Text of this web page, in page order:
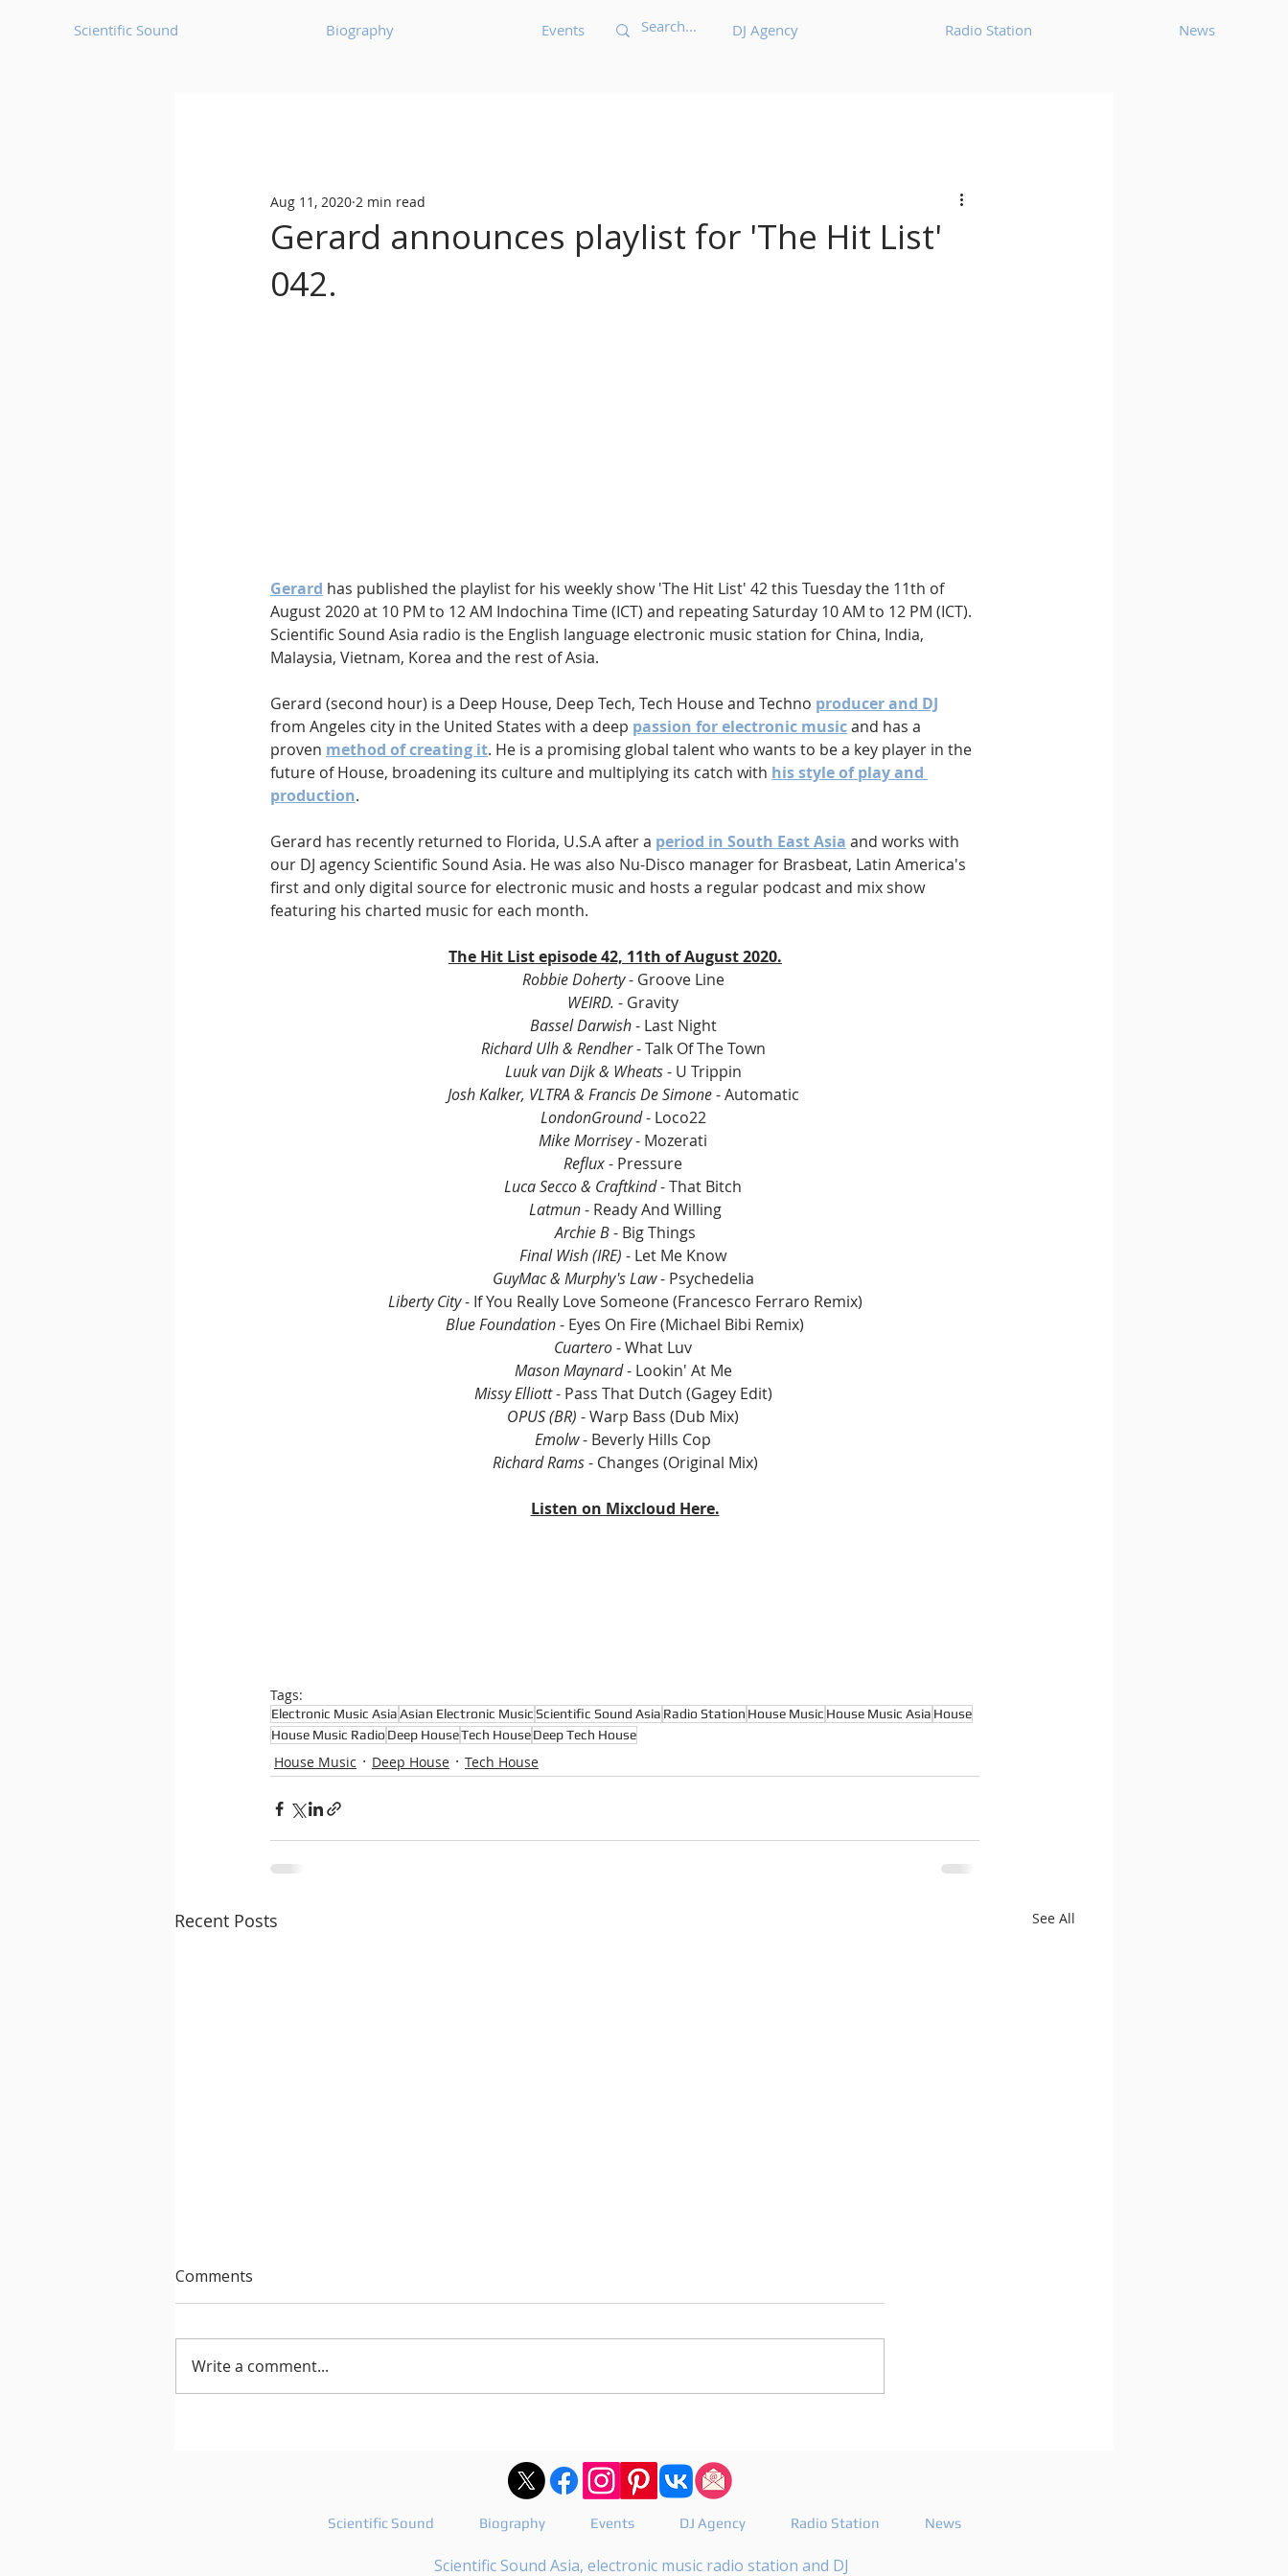
Scientific Sound Biography Events DJ Agency Radio Station News
Bass House Chillout
Classic House
Gerard announces playlist for 'The Hit List'
042.
Aug 11, 2020 2 min read
Gerard has published the playlist for his weekly show 'The Hit List' 42 this Tuesday the 11th of
August 2020 at 10 PM to 12 AM Indochina Time (ICT) and repeating Saturday 10 AM to 12 PM (ICT).
Scientific Sound Asia radio is the English language electronic music station for China, India,
Malaysia, Vietnam, Korea and the rest of Asia.
Gerard (second hour) is a Deep House, Deep Tech, Tech House and Techno producer and DJ
from Angeles city in the United States with a deep passion for electronic music and has a
proven method of creating it. He is a promising global talent who wants to be a key player in the
future of House, broadening its culture and multiplying its catch with his style of play and
production.
Gerard has recently returned to Florida, U.S.A after a period in South East Asia and works with
our DJ agency Scientific Sound Asia. He was also Nu-Disco manager for Brasbeat, Latin America's
first and only digital source for electronic music and hosts a regular podcast and mix show
featuring his charted music for each month.
The Hit List episode 42, 11th of August 2020.
Robbie Doherty - Groove Line
WEIRD. - Gravity
Bassel Darwish - Last Night
Richard Ulh & Rendher - Talk Of The Town
Luuk van Dijk & Wheats - U Trippin
Josh Kalker, VLTRA & Francis De Simone - Automatic
LondonGround - Loco22
Mike Morrisey - Mozerati
Reflux - Pressure
Luca Secco & Craftkind - That Bitch
Latmun - Ready And Willing
Archie B - Big Things
Final Wish (IRE) - Let Me Know
GuyMac & Murphy's Law - Psychedelia
Liberty City - If You Really Love Someone (Francesco Ferraro Remix)
Blue Foundation - Eyes On Fire (Michael Bibi Remix)
Cuartero - What Luv
Mason Maynard - Lookin' At Me
Missy Elliott - Pass That Dutch (Gagey Edit)
OPUS (BR) - Warp Bass (Dub Mix)
Emolw - Beverly Hills Cop
Richard Rams - Changes (Original Mix)
Listen on Mixcloud Here.
Tags:
Electronic Music AsiaAsian Electronic MusicScientific Sound Asia Radio Station House Music House Music Asia House
House Music Radio Deep HouseTech HouseDeep Tech House
House Music Deep House Tech House
Recent Posts See All
Comments
Write a comment...
Scientific Sound Biography Events DJ Agency Radio Station News
Scientific Sound Asia, electronic music radio station and DJ